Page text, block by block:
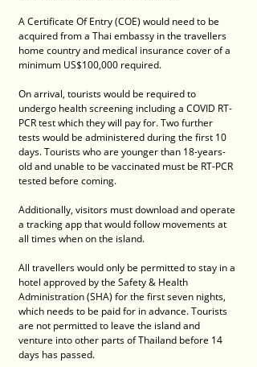
A Certificate Of Entry (COE) would need to be
acquired from a Thai embassy in the travellers
home country and medical insurance cover of a
minimum US$100,000 required.
On arrival, tourists would be required to
undergo health screening including a COVID RT-
PCR test which they will pay for. Two further
tests would be administered during the first 10
days. Tourists who are younger than 18-years-
old and unable to be vaccinated must be RT-PCR
tested before coming.
Additionally, visitors must download and operate
a tracking app that would follow movements at
all times when on the island.
All travellers would only be permitted to stay in a
hotel approved by the Safety & Health
Administration (SHA) for the first seven nights,
which needs to be paid for in advance. Tourists
are not permitted to leave the island and
venture into other parts of Thailand before 14
days has passed.